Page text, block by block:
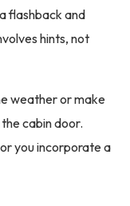
flashback and
hints, not
weather or make
cabin door.
you incorporate a